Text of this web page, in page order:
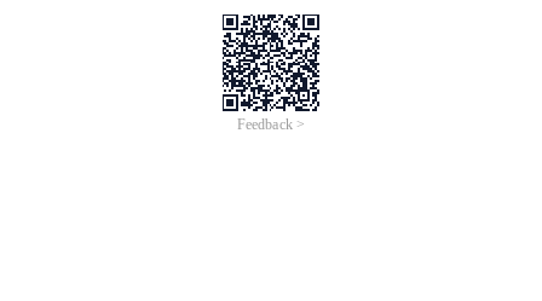
Feedback >